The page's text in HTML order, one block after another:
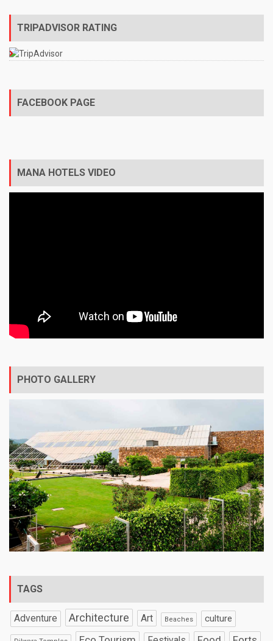
TRIPADVISOR RATING
FACEBOOK PAGE
MANA HOTELS VIDEO
PHOTO GALLERY
TAGS
Adventure Architecture Art Beaches culture